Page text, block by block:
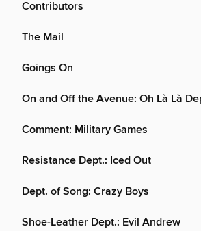
Contributors
The Mail
Goings On
On and Off the Avenue: Oh Là Là
Comment: Military Games
Resistance Dept.: Iced Out
Dept. of Song: Crazy Boys
Shoe-Leather Dept.: Evil Andrew